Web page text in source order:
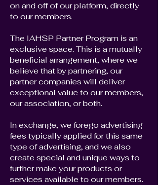
on and off of our platform, directly
to our members.
The IAHSP Partner Program is an
exclusive space. This is a mutually
beneficial arrangement, where we
believe that by partnering, our
partner companies will deliver
exceptional value to our members,
our association, or both.
In exchange, we forego advertising
fees typically applied for this same
type of advertising, and we also
create special and unique ways to
further make your products or
services available to our members.